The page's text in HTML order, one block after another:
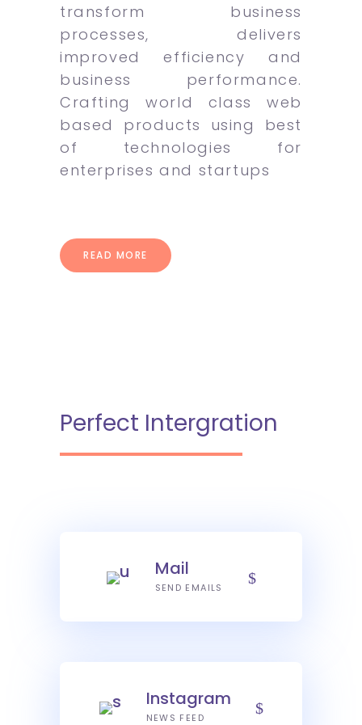
transform business
processes, delivers
improved efficiency and
business performance.
Crafting world class web
based products using best
of technologies for
enterprises and startups
READ MORE
Perfect Intergration
Mail
SEND EMAILS
Instagram
NEWS FEED